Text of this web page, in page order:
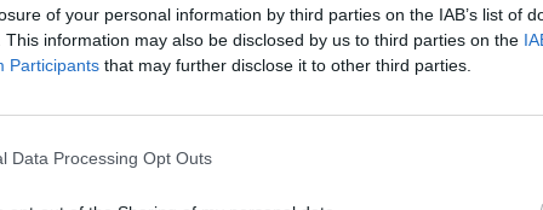
of your personal information by third parties on the IAB’s list of
This information may also be disclosed by us to third parties on the
Participants that may further disclose it to other third parties.
Data Processing Opt Outs
these templates for your website so there is nothing
available, another benefit. Still, if you want to leave no
template is a lot easier.
create your custom design. The entirely visual website